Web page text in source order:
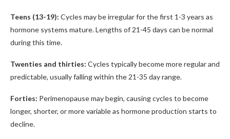
Teens (13-19): Cycles may be irregular for the first 1-3 years as
hormone systems mature. Lengths of 21-45 days can be normal
during this time.
Twenties and thirties: Cycles typically become more regular and
predictable, usually falling within the 21-35 day range.
Forties: Perimenopause may begin, causing cycles to become
longer, shorter, or more variable as hormone production starts to
decline.